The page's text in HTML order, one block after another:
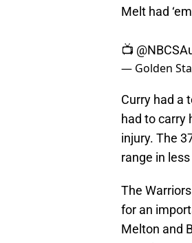
Melt had
📺
— Golden
Curry had a
had to carry
injury. The
range in
The
for an
Melton and